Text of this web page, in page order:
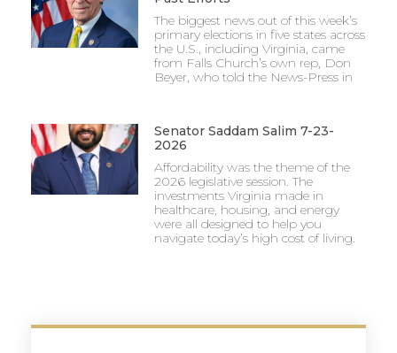
The biggest news out of this week’s
primary elections in five states across
the U.S., including Virginia, came
from Falls Church’s own rep, Don
Beyer, who told the News-Press in
Senator Saddam Salim 7-23-
2026
Affordability was the theme of the
2026 legislative session. The
investments Virginia made in
healthcare, housing, and energy
were all designed to help you
navigate today’s high cost of living.